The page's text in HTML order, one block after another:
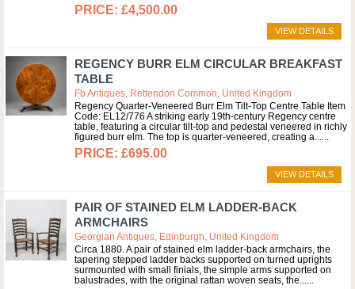
£4,500.00
VIEW DETAILS
REGENCY BURR ELM CIRCULAR BREAKFAST
TABLE
Fb Antiques, Rettendon Common, United Kingdom
Regency Quarter-Veneered Burr Elm Tilt-Top Centre Table Item
Code: EL12/776 A striking early 19th-century Regency centre
table, featuring a circular tilt-top and pedestal veneered in richly
figured burr elm. The top is quarter-veneered, creating a...
£695.00
VIEW DETAILS
PAIR OF STAINED ELM LADDER-BACK
ARMCHAIRS
Georgian Antiques, Edinburgh, United Kingdom
Circa 1880. A pair of stained elm ladder-back armchairs, the
tapering stepped ladder backs supported on turned uprights
surmounted with small finials, the simple arms supported on
balustrades, with the original rattan woven seats, the...